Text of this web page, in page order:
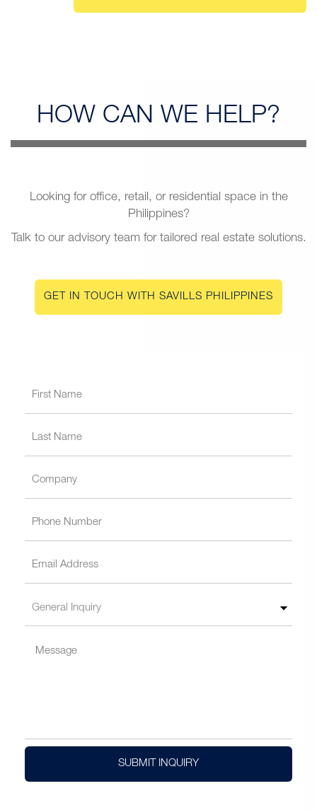
HOW CAN WE HELP?
Looking for office, retail, or residential space in the
Philippines?
Talk to our advisory team for tailored real estate solutions.
GET IN TOUCH WITH SAVILLS PHILIPPINES
SUBMIT INQUIRY